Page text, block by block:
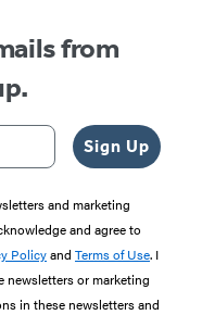
from
Sign Up
and marketing
and agree to
Policyand Terms of Use. I
newsletters or marketing
in these newsletters and